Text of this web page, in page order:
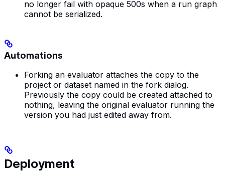
no longer fail with opaque 500s when a run graph
cannot be serialized.
Automations
Forking an evaluator attaches the copy to the
project or dataset named in the fork dialog.
Previously the copy could be created attached to
nothing, leaving the original evaluator running the
version you had just edited away from.
Deployment